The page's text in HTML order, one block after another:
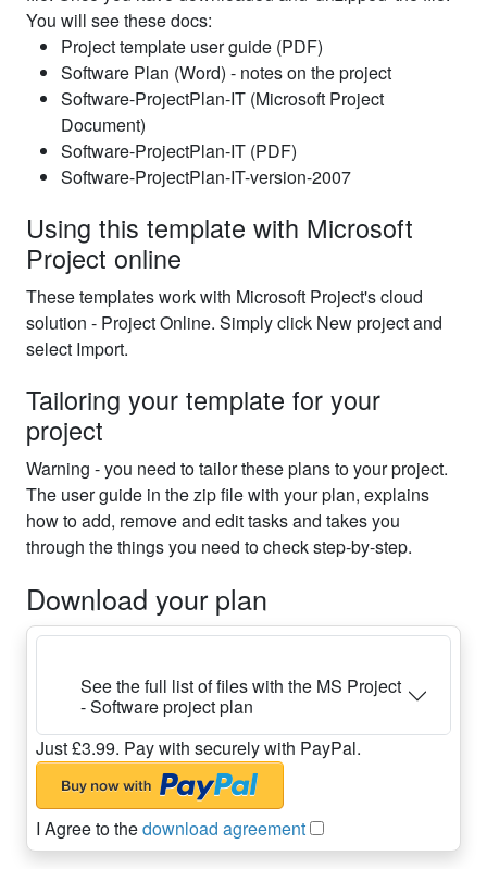
You will see these docs:
Project template user guide (PDF)
Software Plan (Word) - notes on the project
Software-ProjectPlan-IT (Microsoft Project
Document)
Software-ProjectPlan-IT (PDF)
Software-ProjectPlan-IT-version-2007
Using this template with Microsoft
Project online
These templates work with Microsoft Project's cloud
solution - Project Online. Simply click New project and
select Import.
Tailoring your template for your
project
Warning - you need to tailor these plans to your project.
The user guide in the zip file with your plan, explains
how to add, remove and edit tasks and takes you
through the things you need to check step-by-step.
Download your plan
See the full list of files with the MS Project
- Software project plan
Just £3.99. Pay with securely with PayPal.
I Agree to thedownload agreement